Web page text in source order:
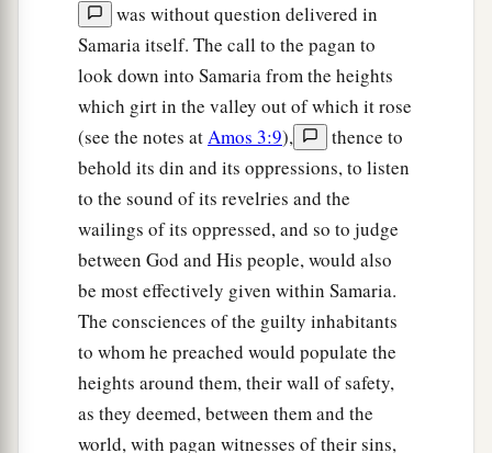
was without question delivered in
Samaria itself. The call to the pagan to
look down into Samaria from the heights
which girt in the valley out of which it rose
(see the notes atAmos 3:9),
thence to
behold its din and its oppressions, to listen
to the sound of its revelries and the
wailings of its oppressed, and so to judge
between God and His people, would also
be most effectively given within Samaria.
The consciences of the guilty inhabitants
to whom he preached would populate the
heights around them, their wall of safety,
as they deemed, between them and the
world, with pagan witnesses of their sins,